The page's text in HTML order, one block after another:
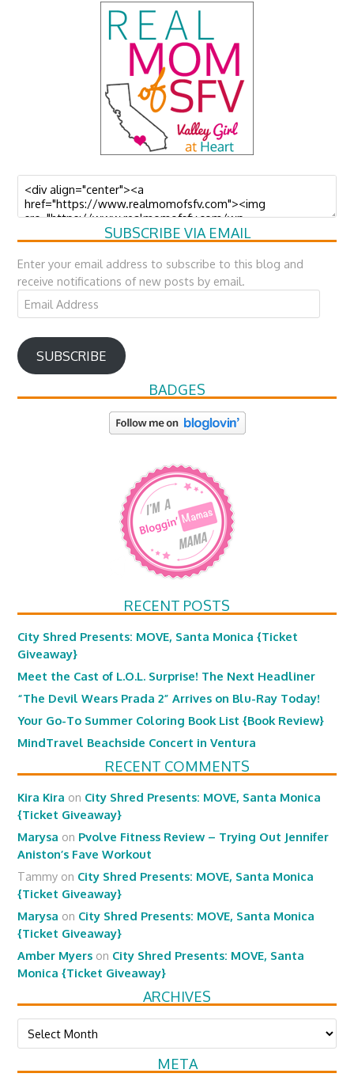
SUBSCRIBE VIA EMAIL
Enter your email address to subscribe to this blog and
receive notifications of new posts by email.
Email
Address
SUBSCRIBE
BADGES
RECENT POSTS
City Shred Presents: MOVE, Santa Monica {Ticket
Giveaway}
Meet the Cast of L.O.L. Surprise! The Next Headliner
“The Devil Wears Prada 2” Arrives on Blu-Ray Today!
Your Go-To Summer Coloring Book List {Book Review}
MindTravel Beachside Concert in Ventura
RECENT COMMENTS
Kira Kira on City Shred Presents: MOVE, Santa Monica
{Ticket Giveaway}
Marysa on Pvolve Fitness Review – Trying Out Jennifer
Aniston’s Fave Workout
Tammy on City Shred Presents: MOVE, Santa Monica
{Ticket Giveaway}
Marysa on City Shred Presents: MOVE, Santa Monica
{Ticket Giveaway}
Amber Myers on City Shred Presents: MOVE, Santa
Monica {Ticket Giveaway}
ARCHIVES
Archives
META